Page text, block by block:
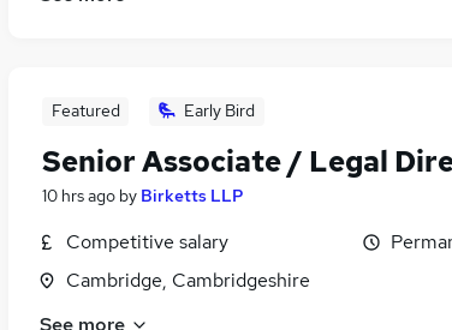
Featured Early Bird
Senior Associate / Legal
10 hrs ago by Birketts LLP
Competitive salary
Cambridge, Cambridgeshire
See more